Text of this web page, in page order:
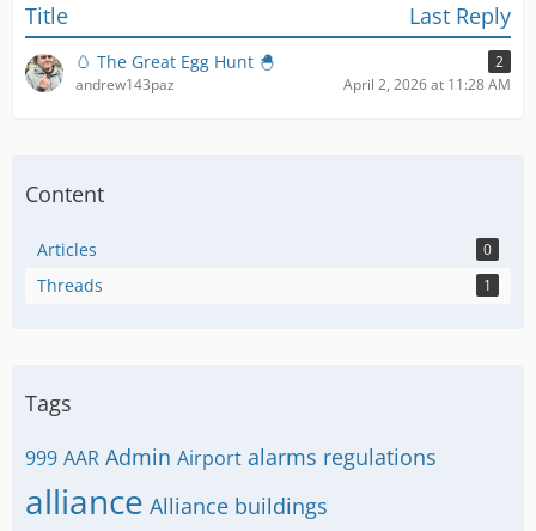
Title Last Reply
🥚 The Great Egg Hunt 🐣
2
andrew143paz
April 2, 2026 at 11:28 AM
Content
Articles 0
Threads 1
Tags
999 AAR Admin Airport alarms regulations
alliance Alliance buildings